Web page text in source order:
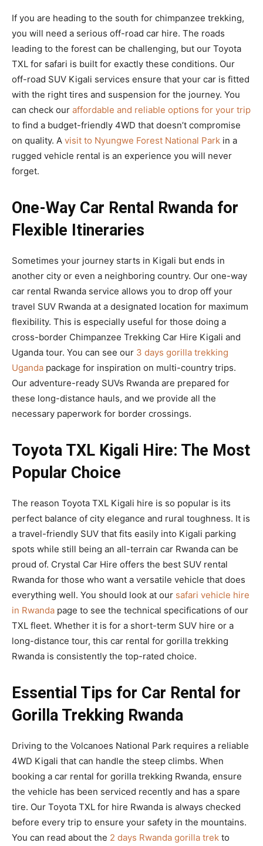
If you are heading to the south for chimpanzee trekking,
you will need a serious off-road car hire. The roads
leading to the forest can be challenging, but our Toyota
TXL for safari is built for exactly these conditions. Our
off-road SUV Kigali services ensure that your car is fitted
with the right tires and suspension for the journey. You
can check our affordable and reliable options for your trip
to find a budget-friendly 4WD that doesn’t compromise
on quality. A visit to Nyungwe Forest National Park in a
rugged vehicle rental is an experience you will never
forget.
One-Way Car Rental Rwanda for
Flexible Itineraries
Sometimes your journey starts in Kigali but ends in
another city or even a neighboring country. Our one-way
car rental Rwanda service allows you to drop off your
travel SUV Rwanda at a designated location for maximum
flexibility. This is especially useful for those doing a
cross-border Chimpanzee Trekking Car Hire Kigali and
Uganda tour. You can see our 3 days gorilla trekking
Uganda package for inspiration on multi-country trips.
Our adventure-ready SUVs Rwanda are prepared for
these long-distance hauls, and we provide all the
necessary paperwork for border crossings.
Toyota TXL Kigali Hire: The Most
Popular Choice
The reason Toyota TXL Kigali hire is so popular is its
perfect balance of city elegance and rural toughness. It is
a travel-friendly SUV that fits easily into Kigali parking
spots while still being an all-terrain car Rwanda can be
proud of. Crystal Car Hire offers the best SUV rental
Rwanda for those who want a versatile vehicle that does
everything well. You should look at our safari vehicle hire
in Rwanda page to see the technical specifications of our
TXL fleet. Whether it is for a short-term SUV hire or a
long-distance tour, this car rental for gorilla trekking
Rwanda is consistently the top-rated choice.
Essential Tips for Car Rental for
Gorilla Trekking Rwanda
Driving to the Volcanoes National Park requires a reliable
4WD Kigali that can handle the steep climbs. When
booking a car rental for gorilla trekking Rwanda, ensure
the vehicle has been serviced recently and has a spare
tire. Our Toyota TXL for hire Rwanda is always checked
before every trip to ensure your safety in the mountains.
You can read about the 2 days Rwanda gorilla trek to